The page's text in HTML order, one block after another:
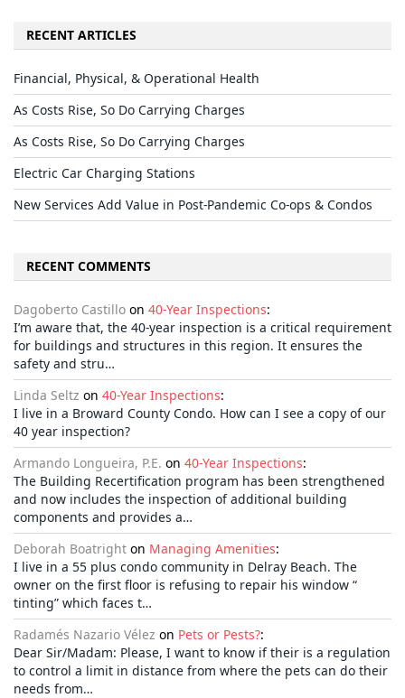
RECENT ARTICLES
Financial, Physical, & Operational Health
As Costs Rise, So Do Carrying Charges
As Costs Rise, So Do Carrying Charges
Electric Car Charging Stations
New Services Add Value in Post-Pandemic Co-ops & Condos
RECENT COMMENTS
Dagoberto Castillo on 40-Year Inspections:
I’m aware that, the 40-year inspection is a critical requirement
for buildings and structures in this region. It ensures the
safety and stru…
Linda Seltz on 40-Year Inspections:
I live in a Broward County Condo. How can I see a copy of our
40 year inspection?
Armando Longueira, P.E. on 40-Year Inspections:
The Building Recertification program has been strengthened
and now includes the inspection of additional building
components and provides a…
Deborah Boatright on Managing Amenities:
I live in a 55 plus condo community in Delray Beach. The
owner on the first floor is refusing to repair his window “
tinting” which faces t…
Radamés Nazario Vélez on Pets or Pests?:
Dear Sir/Madam: Please, I want to know if their is a regulation
to control a limit in distance from where the pets can do their
needs from…